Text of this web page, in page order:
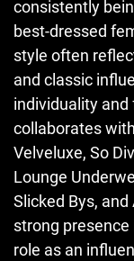
consistently
best-dressed
style often
and classic
individuality
collaborates
Velveluxe, So
Lounge
Slicked Bys,
strong
role as an